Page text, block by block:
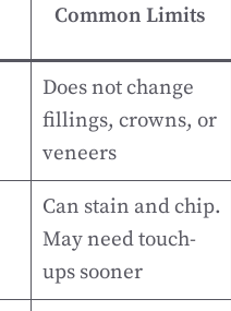
Common Limits
Does not change
fillings, crowns, or
veneers
Can stain and chip.
May need touch-
ups sooner